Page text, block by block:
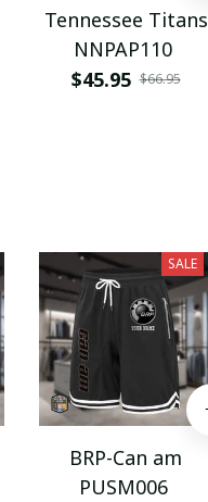
Tennessee Titans
NNPAP110
$45.95 $66.95
SALE
BRP-Can am
PUSM006